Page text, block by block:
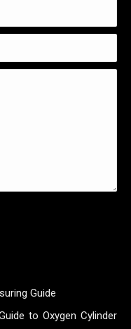
Guide
to Oxygen Cylinder